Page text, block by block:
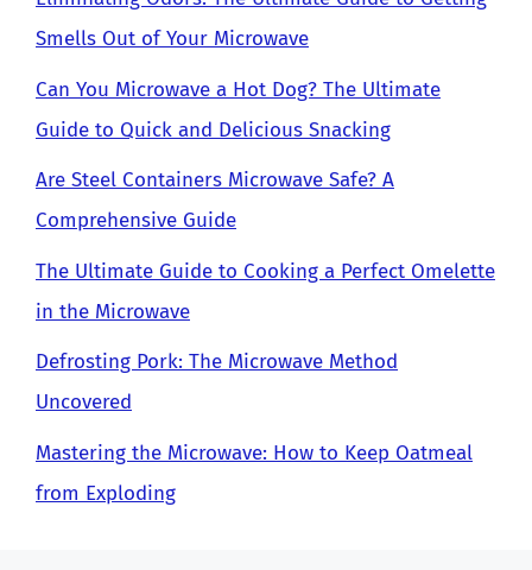
Smells Out of Your Microwave
Can You Microwave a Hot Dog? The Ultimate
Guide to Quick and Delicious Snacking
Are Steel Containers Microwave Safe? A
Comprehensive Guide
The Ultimate Guide to Cooking a Perfect Omelette
in the Microwave
Defrosting Pork: The Microwave Method
Uncovered
Mastering the Microwave: How to Keep Oatmeal
from Exploding